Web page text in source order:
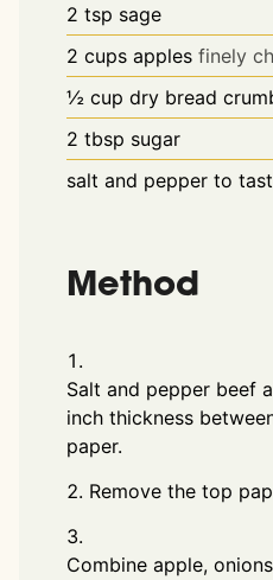
2 tsp sage
2 cups apples finely
½ cup dry bread
2 tbsp sugar
salt and pepper to
Method
Salt and pepper beef
inch thickness
paper.
Remove the top
Combine apple,